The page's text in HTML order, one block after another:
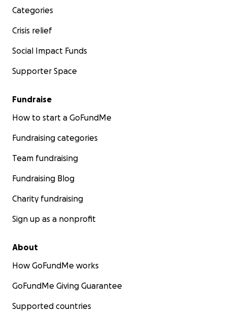
Categories
Crisis relief
Social Impact Funds
Supporter Space
Fundraise
How to start a GoFundMe
Fundraising categories
Team fundraising
Fundraising Blog
Charity fundraising
Sign up as a nonprofit
About
How GoFundMe works
GoFundMe Giving Guarantee
Supported countries